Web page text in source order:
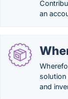
an
solution
and